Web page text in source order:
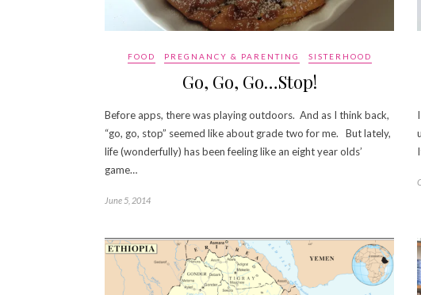
FOOD PREGNANCY & PARENTING SISTERHOOD
Go, Go, Go…Stop!
Before apps, there was playing outdoors. And as I think back,
“go, go, stop” seemed like about grade two for me. But lately,
life (wonderfully) has been feeling like an eight year olds’
game…
June 5, 2014